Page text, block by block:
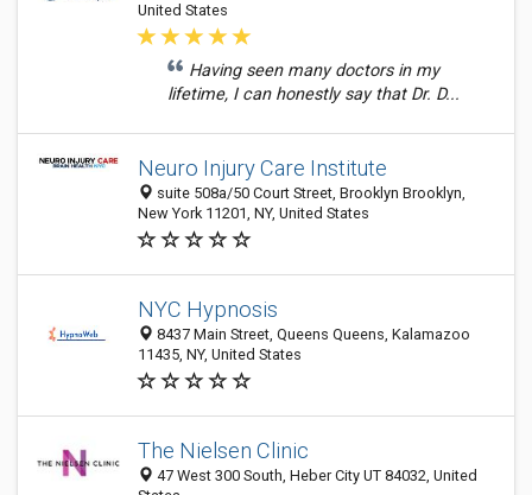
United States
Having seen many doctors in my
lifetime, I can honestly say that Dr. D...
Neuro Injury Care Institute
suite 508a/50 Court Street, Brooklyn Brooklyn,
New York 11201, NY, United States
NYC Hypnosis
8437 Main Street, Queens Queens, Kalamazoo
11435, NY, United States
The Nielsen Clinic
47 West 300 South, Heber City UT 84032, United